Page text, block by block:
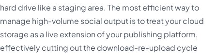
hard drive like a staging area. The most efficient way to
manage high-volume social output is to treat your cloud
storage as a live extension of your publishing platform,
effectively cutting out the download-re-upload cycle